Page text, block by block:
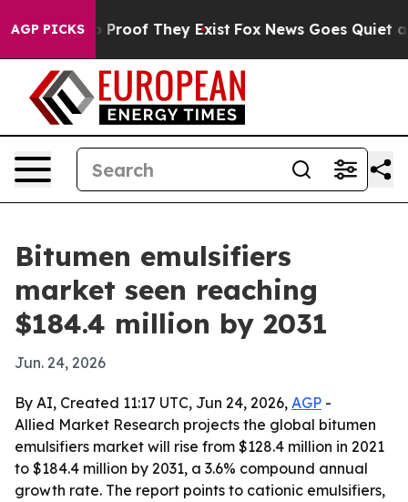
AGP PICKS
Offers no Proof They Exist Fox News Goes Quiet as
Bitumen emulsifiers
market seen reaching
$184.4 million by 2031
Jun. 24, 2026
By AI, Created 11:17 UTC, Jun 24, 2026, AGP -
Allied Market Research projects the global bitumen
emulsifiers market will rise from $128.4 million in 2021
to $184.4 million by 2031, a 3.6% compound annual
growth rate. The report points to cationic emulsifiers,